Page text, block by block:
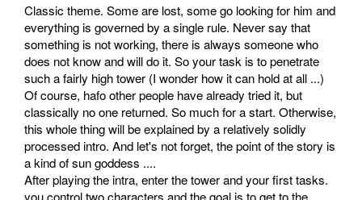
Classic theme. Some are lost, some go looking for him and
everything is governed by a single rule. Never say that
something is not working, there is always someone who
does not know and will do it. So your task is to penetrate
such a fairly high tower (I wonder how it can hold at all ...)
Of course, hafo other people have already tried it, but
classically no one returned. So much for a start. Otherwise,
this whole thing will be explained by a relatively solidly
processed intro. And let's not forget, the point of the story is
a kind of sun goddess ....
After playing the intra, enter the tower and your first tasks.
you control two characters and the goal is to get to the